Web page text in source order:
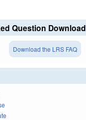
Question Download
Download the LRS FAQ